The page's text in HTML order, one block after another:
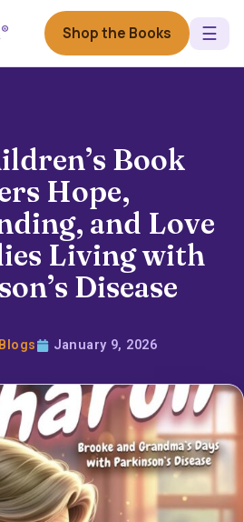
® Shop the Books ☰
Book
Hope,
and Love
Living with
Disease
January 9, 2026